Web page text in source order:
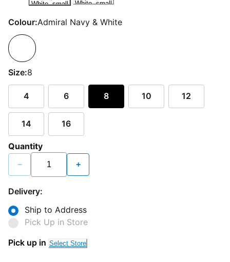
Colour:Admiral Navy & White
Size:8
4 6 8 10 12
14 16
Quantity
− +
Delivery:
Ship to Address
Pick Up in Store
Pick up in Select Store